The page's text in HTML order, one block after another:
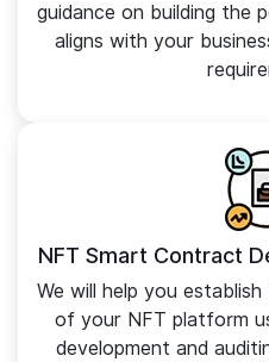
guidance on building
aligns with your
NFT Smart Contract
We will help you
of your NFT platform
development and